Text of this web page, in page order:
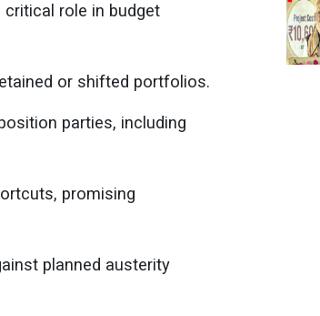
role in budget
or shifted portfolios.
parties, including
promising
planned austerity